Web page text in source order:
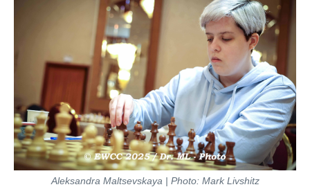
Aleksandra Maltsevskaya | Photo: Mark Livshitz